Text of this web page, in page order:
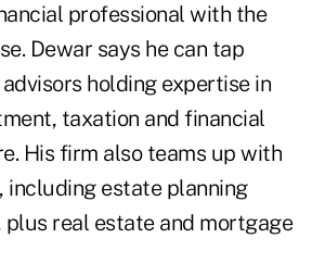
professional with the
Dewar says he can tap
holding expertise in
taxation and financial
His firm also teams up with
including estate planning
plus real estate and mortgage